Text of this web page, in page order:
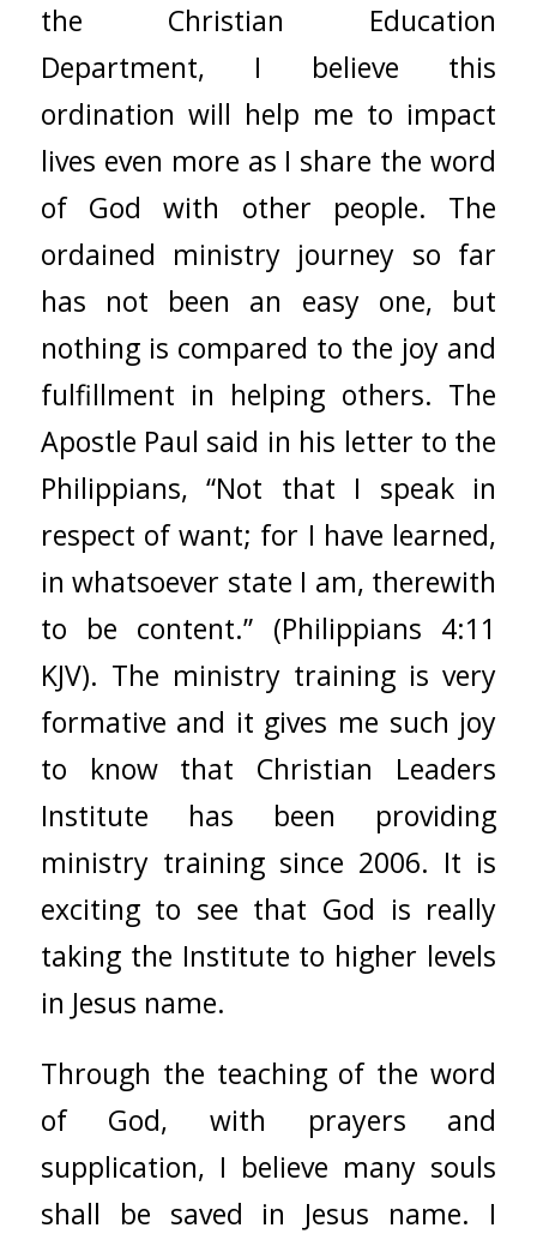
the Christian Education
Department, I believe this
ordination will help me to impact
lives even more as I share the word
of God with other people. The
ordained ministry journey so far
has not been an easy one, but
nothing is compared to the joy and
fulfillment in helping others. The
Apostle Paul said in his letter to the
Philippians, “Not that I speak in
respect of want; for I have learned,
in whatsoever state I am, therewith
to be content.” (Philippians 4:11
KJV). The ministry training is very
formative and it gives me such joy
to know that Christian Leaders
Institute has been providing
ministry training since 2006. It is
exciting to see that God is really
taking the Institute to higher levels
in Jesus name.
Through the teaching of the word
of God, with prayers and
supplication, I believe many souls
shall be saved in Jesus name. I